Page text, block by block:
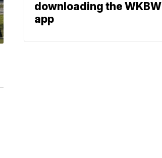
downloading the WKBW
app